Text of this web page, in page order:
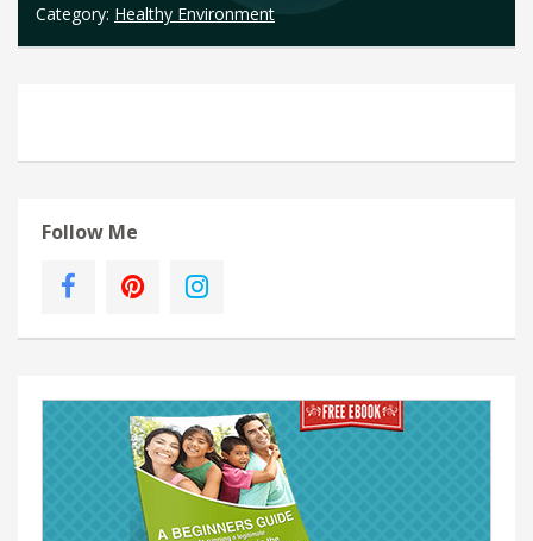
Category: Healthy Environment
Follow Me